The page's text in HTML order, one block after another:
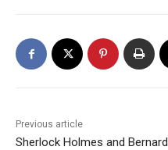
Previous article
Sherlock Holmes and Bernard